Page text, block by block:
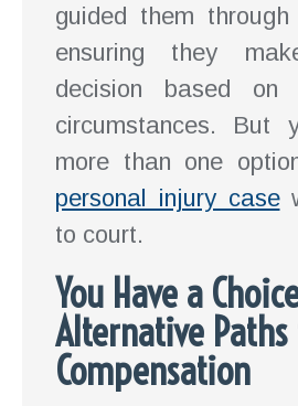
guided them
ensuring they
decision based on
circumstances. But
more than one
personal injury case
to court.
You Have a
Alternative
Compensation